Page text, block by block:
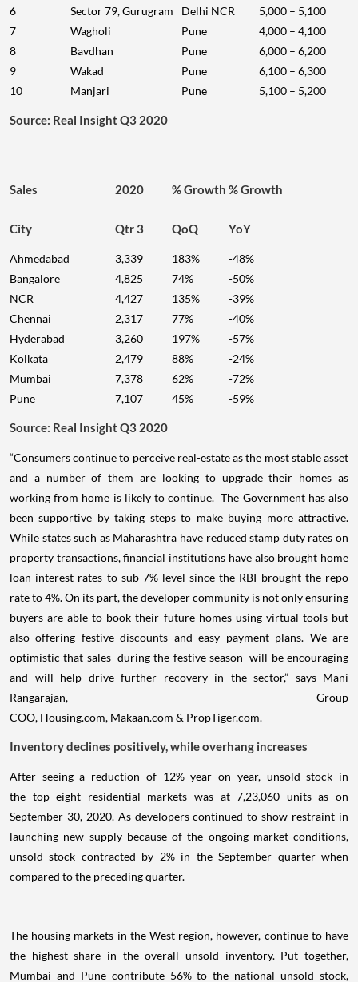
6
Sector 79, Gurugram Delhi NCR
5,000 – 5,100
7
Wagholi Pune
4,000 – 4,100
8
Bavdhan Pune
6,000 – 6,200
9
Wakad Pune
6,100 – 6,300
10
Manjari Pune 5,100 – 5,200
Source: Real Insight Q3 2020
Sales 2020 % Growth % Growth
City Qtr 3 QoQ YoY
Ahmedabad 3,339 183%
-48%
Bangalore
4,825 74%
-50%
NCR
4,427 135%
-39%
Chennai
2,317 77%
-40%
Hyderabad
3,260 197%
-57%
Kolkata
2,479 88%
-24%
Mumbai
7,378 62%
-72%
Pune
7,107 45% -59%
Source: Real Insight Q3 2020
“Consumers continue to perceive real-estate as the most stable asset
and a number of them are looking to upgrade their homes as
working from home is likely to continue. The Government has also
been supportive by taking steps to make buying more attractive.
While states such as Maharashtra have reduced stamp duty rates on
property transactions, financial institutions have also brought home
loan interest rates to sub-7% level since the RBI brought the repo
rate to 4%. On its part, the developer community is not only ensuring
buyers are able to book their future homes using virtual tools but
also offering festive discounts and easy payment plans. We are
optimistic that sales during the festive season will be encouraging
and will help drive further recovery in the sector,” says Mani
Rangarajan, Group
COO, Housing.com, Makaan.com & PropTiger.com.
Inventory declines positively, while overhang increases
After seeing a reduction of 12% year on year, unsold stock in
the top eight residential markets was at 7,23,060 units as on
September 30, 2020. As developers continued to show restraint in
launching new supply because of the ongoing market conditions,
unsold stock contracted by 2% in the September quarter when
compared to the preceding quarter.
The housing markets in the West region, however, continue to have
the highest share in the overall unsold inventory. Put together,
Mumbai and Pune contribute 56% to the national unsold stock,